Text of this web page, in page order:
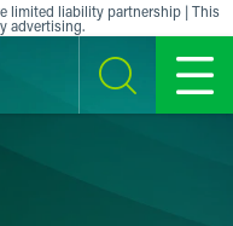
limited liability partnership | This
advertising.
SEARCH MENU